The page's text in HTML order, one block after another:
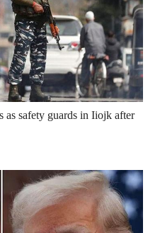
as safety guards in Iiojk after